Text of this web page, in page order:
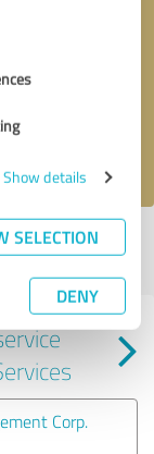
Show details
SELECTION
DENY
17/2025|Report
Corp.